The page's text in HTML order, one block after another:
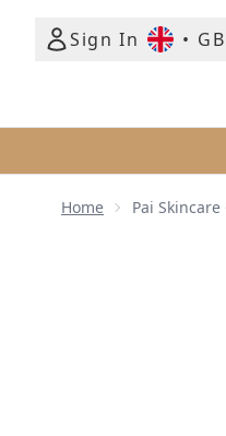
Sign In
•
Home Pai